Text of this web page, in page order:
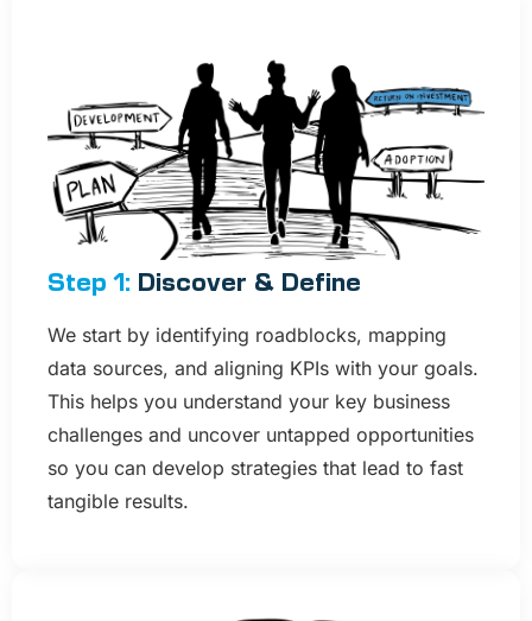
Step 1: Discover & Define
We start by identifying roadblocks, mapping
data sources, and aligning KPIs with your goals.
This helps you understand your key business
challenges and uncover untapped opportunities
so you can develop strategies that lead to fast
tangible results.​